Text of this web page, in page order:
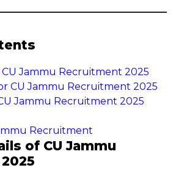
CU Jammu Recruitment 2025
CU Jammu Recruitment 2025
Jammu Recruitment 2025
Recruitment
of CU Jammu